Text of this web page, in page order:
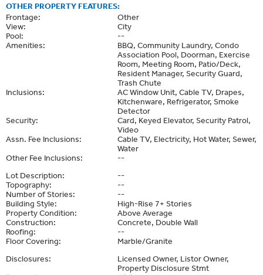
OTHER PROPERTY FEATURES:
Frontage:
Other
View:
City
Pool:
--
Amenities:
BBQ, Community Laundry, Condo
Association Pool, Doorman, Exercise
Room, Meeting Room, Patio/Deck,
Resident Manager, Security Guard,
Trash Chute
Inclusions:
AC Window Unit, Cable TV, Drapes,
Kitchenware, Refrigerator, Smoke
Detector
Security:
Card, Keyed Elevator, Security Patrol,
Video
Assn. Fee Inclusions:
Cable TV, Electricity, Hot Water, Sewer,
Water
Other Fee Inclusions:
--
Lot Description:
--
Topography:
--
Number of Stories:
--
Building Style:
High-Rise 7+ Stories
Property Condition:
Above Average
Construction:
Concrete, Double Wall
Roofing:
--
Floor Covering:
Marble/Granite
Disclosures:
Licensed Owner, Listor Owner,
Property Disclosure Stmt